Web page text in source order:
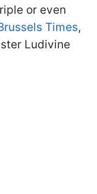
or even
Times,
Ludivine